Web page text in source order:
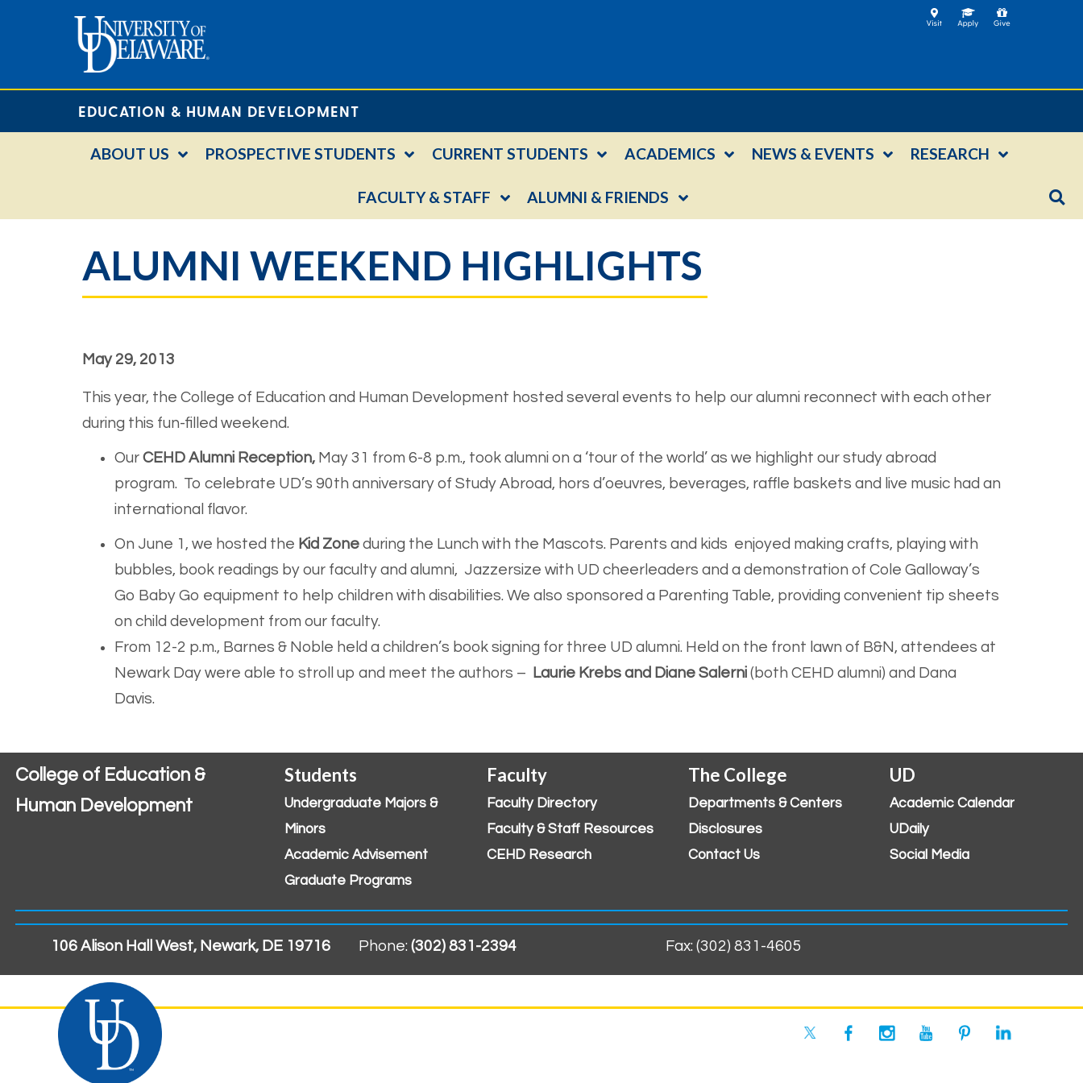
EDUCATION & HUMAN DEVELOPMENT
ABOUT US PROSPECTIVE STUDENTS CURRENT STUDENTS ACADEMICS NEWS & EVENTS RESEARCH
FACULTY & STAFF ALUMNI & FRIENDS
ALUMNI WEEKEND HIGHLIGHTS
May 29, 2013
This year, the College of Education and Human Development hosted several events to help our alumni reconnect with each other
during this fun-filled weekend.
Our CEHD Alumni Reception, May 31 from 6-8 p.m., took alumni on a ‘tour of the world’ as we highlight our study abroad
program. To celebrate UD’s 90th anniversary of Study Abroad, hors d’oeuvres, beverages, raffle baskets and live music had an
international flavor.
On June 1, we hosted the Kid Zone during the Lunch with the Mascots. Parents and kids enjoyed making crafts, playing with
bubbles, book readings by our faculty and alumni, Jazzersize with UD cheerleaders and a demonstration of Cole Galloway’s
Go Baby Go equipment to help children with disabilities. We also sponsored a Parenting Table, providing convenient tip sheets
on child development from our faculty.
From 12-2 p.m., Barnes & Noble held a children’s book signing for three UD alumni. Held on the front lawn of B&N, attendees at
Newark Day were able to stroll up and meet the authors –
Laurie Krebs and Diane Salerni (both CEHD alumni) and Dana
Davis.
College of Education &
Human Development
Students
Undergraduate Majors &
Minors
Academic Advisement
Graduate Programs
Faculty
Faculty Directory
Faculty & Staff Resources
CEHD Research
The College
Departments & Centers
Disclosures
Contact Us
UD
Academic Calendar
UDaily
Social Media
106 Alison Hall West, Newark, DE 19716 Phone: (302) 831-2394 Fax: (302) 831-4605